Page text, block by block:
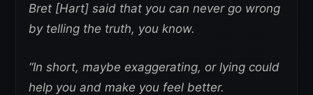
Bret [Hart] said that you can never go wrong
by telling the truth, you know.
“In short, maybe exaggerating, or lying could
help you and make you feel better.